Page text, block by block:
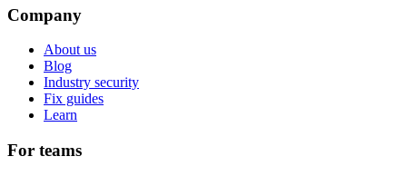
Company
About us
Blog
Industry security
Fix guides
Learn
For teams